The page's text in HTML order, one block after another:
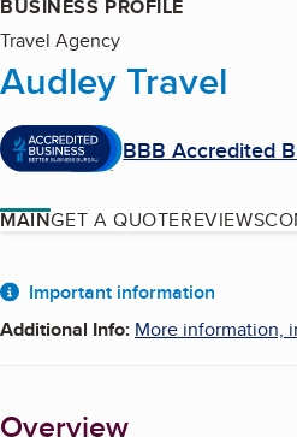
BUSINESS PROFILE
Travel Agency
Audley Travel
BBB Accredited
MAINGET A QUOTEREVIEWS
About
Important information
Additional Info: More information,
Overview